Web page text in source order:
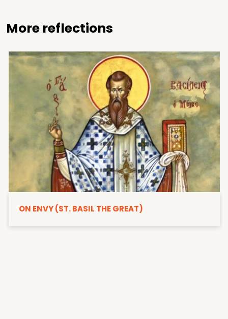
More reflections
ON ENVY (ST. BASIL THE GREAT)